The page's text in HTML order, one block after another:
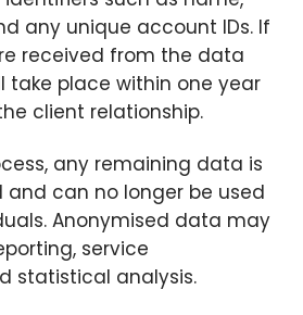
any unique account IDs. If
received from the data
take place within one year
client relationship.
any remaining data is
can no longer be used
Anonymised data may
service
statistical analysis.